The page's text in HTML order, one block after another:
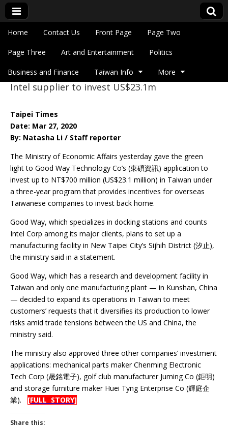
Eye On Taiwan
Main menu
Skip to content
Home Contact Us Front Page Page Two
Page Three Art and Entertainment Politics
Business and Finance Taiwan Info More
Intel supplier to invest US$23.1m
Taipei Times
Date: Mar 27, 2020
By: Natasha Li / Staff reporter
The Ministry of Economic Affairs yesterday gave the green
light to Good Way Technology Co’s (東碩資訊) application to
invest up to NT$700 million (US$23.1 million) in Taiwan under
a three-year program that provides incentives for overseas
Taiwanese companies to invest back home.
Good Way, which specializes in docking stations and counts
Intel Corp among its major clients, plans to set up a
manufacturing facility in New Taipei City’s Sijhih District (汐止),
the ministry said in a statement.
Good Way, which has a research and development facility in
Taiwan and only one manufacturing plant — in Kunshan, China
— decided to expand its operations in Taiwan to meet
customers’ requests that it diversifies its production to lower
risks amid trade tensions between the US and China, the
ministry said.
The ministry also approved three other companies’ investment
applications: mechanical parts maker Chenming Electronic
Tech Corp (晟銘電子), golf club manufacturer Juming Co (鉅明)
and storage furniture maker Huei Tyng Enterprise Co (輝庭企
業). [FULL STORY]
Share this: